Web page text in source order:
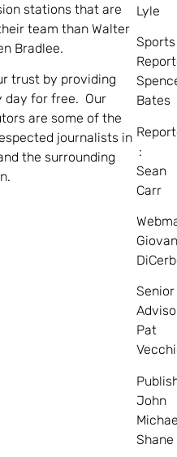
stations that are
team than Walter
Bradlee.
trust by providing
day for free. Our
are some of the
journalists in
the surrounding
Lyle
Sports
Bates
:
Sean
Carr
Senior
Pat
John
Shane